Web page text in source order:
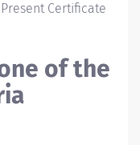
Certificate
of the